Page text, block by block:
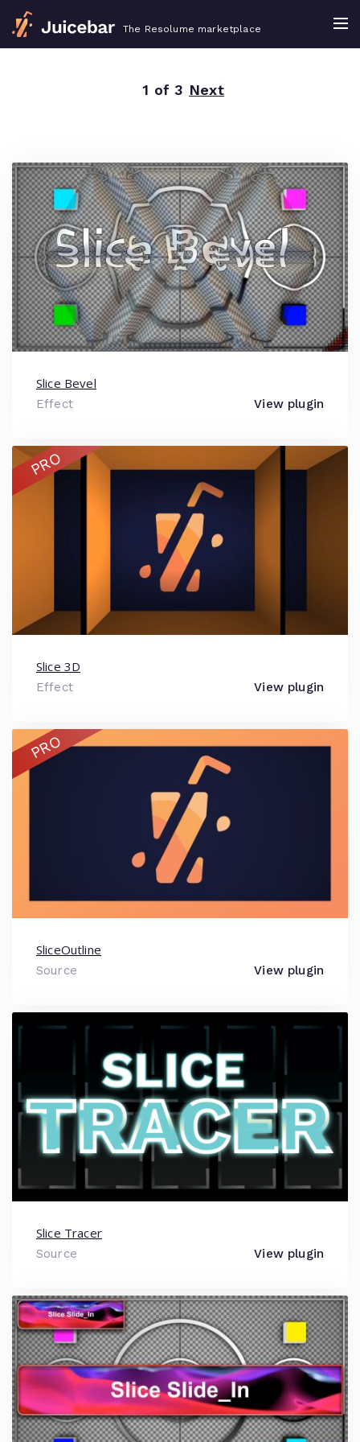
The Resolume marketplace
1 of 3 Next
Slice Bevel
Effect View plugin
Slice 3D
Effect View plugin
PRO
SliceOutline
Source View plugin
PRO
Slice Tracer
Source View plugin